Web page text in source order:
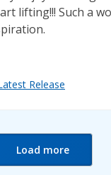
lifting!!! Such a
Release
Load more